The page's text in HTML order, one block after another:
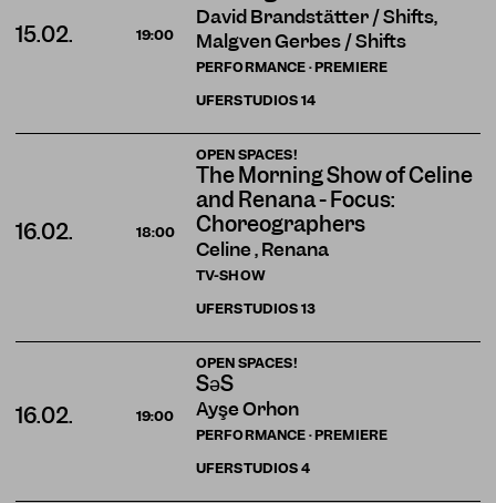
David Brandstätter / Shifts,
Malgven Gerbes / Shifts
PERFORMANCE · PREMIERE
15.02. 19:00
UFERSTUDIOS14
OPEN SPACES!
The Morning Show of Celine
and Renana - Focus:
Choreographers
Celine , Renana
TV-SHOW
16.02. 18:00
UFERSTUDIOS13
OPEN SPACES!
SəS
Ayşe Orhon
PERFORMANCE · PREMIERE
16.02. 19:00
UFERSTUDIOS4